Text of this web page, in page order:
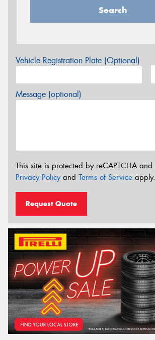
Search
Vehicle Registration Plate (Optional)
Message (optional)
This site is protected by reCAPTCHA
Privacy Policyand Terms of Service apply.
Request Quote